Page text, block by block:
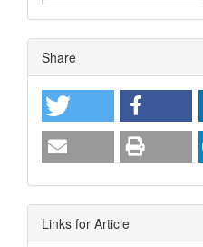
Article
Details
Share
Links for Article